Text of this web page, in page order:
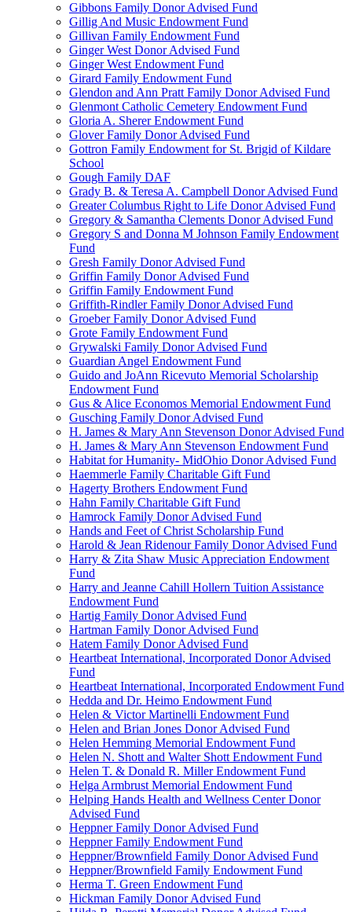
Gibbons Family Donor Advised Fund
Gillig And Music Endowment Fund
Gillivan Family Endowment Fund
Ginger West Donor Advised Fund
Ginger West Endowment Fund
Girard Family Endowment Fund
Glendon and Ann Pratt Family Donor Advised Fund
Glenmont Catholic Cemetery Endowment Fund
Gloria A. Sherer Endowment Fund
Glover Family Donor Advised Fund
Gottron Family Endowment for St. Brigid of Kildare
School
Gough Family DAF
Grady B. & Teresa A. Campbell Donor Advised Fund
Greater Columbus Right to Life Donor Advised Fund
Gregory & Samantha Clements Donor Advised Fund
Gregory S and Donna M Johnson Family Endowment
Fund
Gresh Family Donor Advised Fund
Griffin Family Donor Advised Fund
Griffin Family Endowment Fund
Griffith-Rindler Family Donor Advised Fund
Groeber Family Donor Advised Fund
Grote Family Endowment Fund
Grywalski Family Donor Advised Fund
Guardian Angel Endowment Fund
Guido and JoAnn Ricevuto Memorial Scholarship
Endowment Fund
Gus & Alice Economos Memorial Endowment Fund
Gusching Family Donor Advised Fund
H. James & Mary Ann Stevenson Donor Advised Fund
H. James & Mary Ann Stevenson Endowment Fund
Habitat for Humanity- MidOhio Donor Advised Fund
Haemmerle Family Charitable Gift Fund
Hagerty Brothers Endowment Fund
Hahn Family Charitable Gift Fund
Hamrock Family Donor Advised Fund
Hands and Feet of Christ Scholarship Fund
Harold & Jean Ridenour Family Donor Advised Fund
Harry & Zita Shaw Music Appreciation Endowment
Fund
Harry and Jeanne Cahill Hollern Tuition Assistance
Endowment Fund
Hartig Family Donor Advised Fund
Hartman Family Donor Advised Fund
Hatem Family Donor Advised Fund
Heartbeat International, Incorporated Donor Advised
Fund
Heartbeat International, Incorporated Endowment Fund
Hedda and Dr. Heimo Endowment Fund
Helen & Victor Martinelli Endowment Fund
Helen and Brian Jones Donor Advised Fund
Helen Hemming Memorial Endowment Fund
Helen N. Shott and Walter Shott Endowment Fund
Helen T. & Donald R. Miller Endowment Fund
Helga Armbrust Memorial Endowment Fund
Helping Hands Health and Wellness Center Donor
Advised Fund
Heppner Family Donor Advised Fund
Heppner Family Endowment Fund
Heppner/Brownfield Family Donor Advised Fund
Heppner/Brownfield Family Endowment Fund
Herma T. Green Endowment Fund
Hickman Family Donor Advised Fund